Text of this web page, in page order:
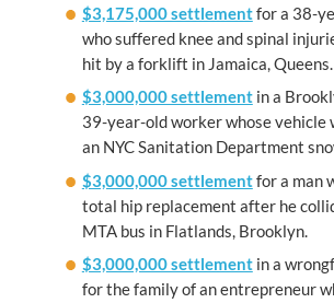
$3,175,000 settlementfor a 38-
who suffered knee and spinal
hit by a forklift in Jamaica, Queens.
$3,000,000 settlementin a
39-year-old worker whose vehicle
an NYC Sanitation Department
$3,000,000 settlementfor a man
total hip replacement after he
MTA bus in Flatlands, Brooklyn.
$3,000,000 settlementin a
for the family of an entrepreneur